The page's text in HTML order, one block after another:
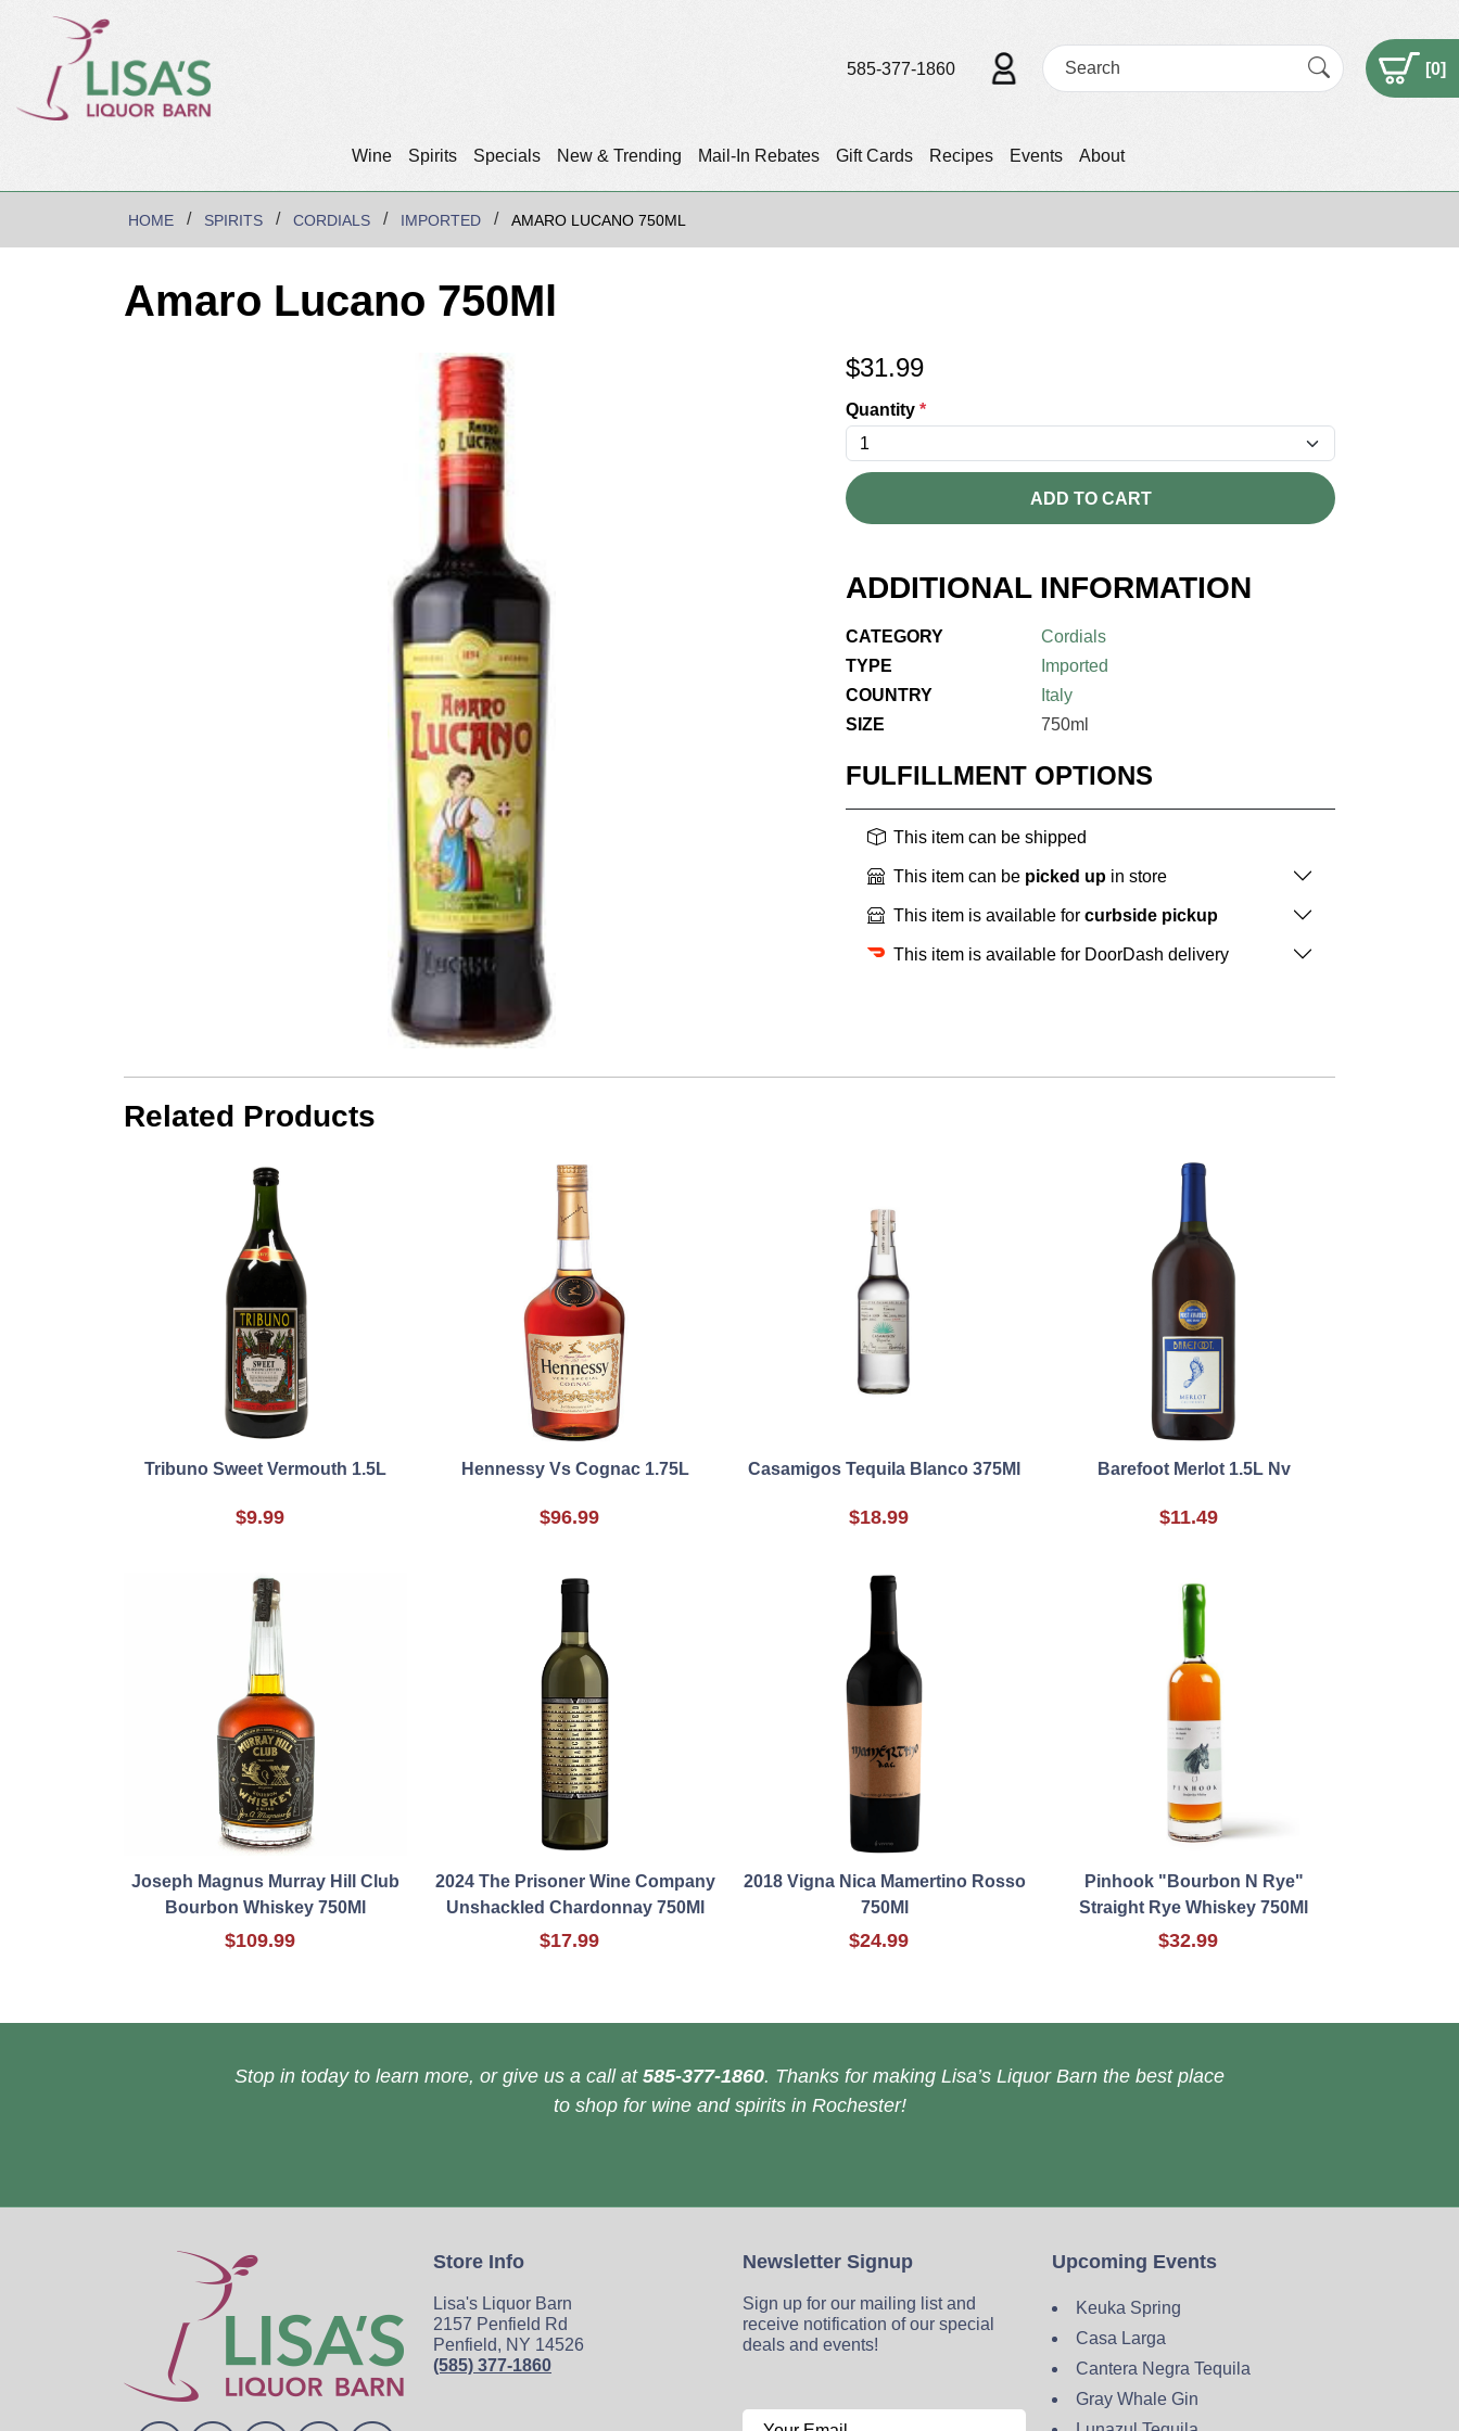
Wine Spirits Specials New & Trending Mail-In Rebates Gift Cards Recipes Events About
585-377-1860 [0]
HOME SPIRITS CORDIALS IMPORTED AMARO LUCANO 750ML
Amaro Lucano 750Ml
$31.99
Quantity *
ADD TO CART
ADDITIONAL INFORMATION
CATEGORY
Cordials
TYPE
Imported
COUNTRY
Italy
SIZE
750ml
FULFILLMENT OPTIONS
This item can be shipped
This item can be picked up in store
This item is available for curbside pickup
This item is available for DoorDash delivery
Related Products
Tribuno Sweet Vermouth 1.5L
$9.99
Hennessy Vs Cognac 1.75L
$96.99
Casamigos Tequila Blanco 375Ml
$18.99
Barefoot Merlot 1.5L Nv
$11.49
Joseph Magnus Murray Hill Club
Bourbon Whiskey 750Ml
$109.99
2024 The Prisoner Wine Company
Unshackled Chardonnay 750Ml
$17.99
2018 Vigna Nica Mamertino Rosso
750Ml
$24.99
Pinhook "Bourbon N Rye"
Straight Rye Whiskey 750Ml
$32.99
Stop in today to learn more, or give us a call at 585-377-1860. Thanks for making Lisa’s Liquor Barn the best place
to shop for wine and spirits in Rochester!
Store Info
Lisa's Liquor Barn
2157 Penfield Rd
Penfield, NY 14526
(585) 377-1860
Newsletter Signup
Sign up for our mailing list and
receive notification of our special
deals and events!
Upcoming Events
Keuka Spring
Casa Larga
Cantera Negra Tequila
Gray Whale Gin